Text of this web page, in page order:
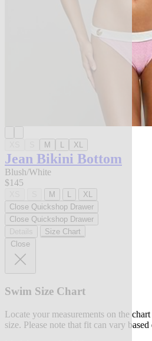
M L XL
Jean Bikini Bottom
Blush/White
$145
M L
XL
Close Quickshop Drawer
Close Quickshop Drawer
Size Chart
Close
Swim Size Chart
Locate your measurements on the
size. Please note that fit can vary based